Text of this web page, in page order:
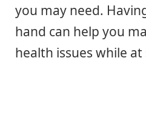
you may need.
hand can help you
health issues while at